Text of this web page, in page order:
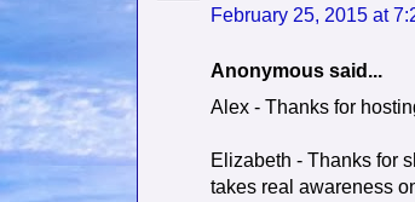
February 25, 2015 at
Anonymous said...
Alex - Thanks for
Elizabeth - Thanks for
takes real awareness